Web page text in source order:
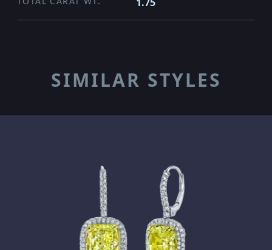
SIMILAR STYLES